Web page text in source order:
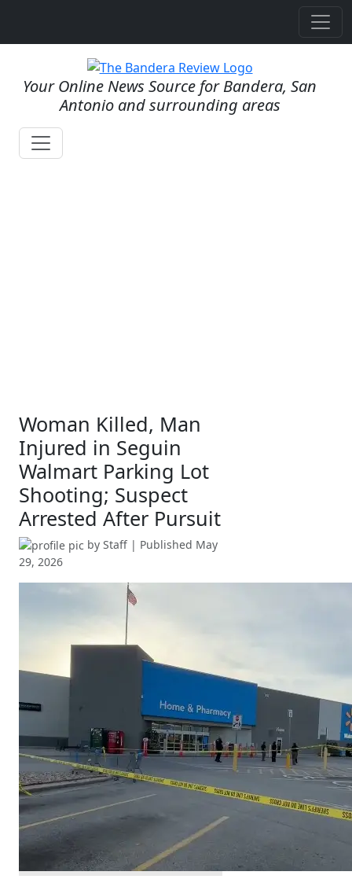
Your Online News Source for Bandera, San
Antonio and surrounding areas
Woman Killed, Man
Injured in Seguin
Walmart Parking Lot
Shooting; Suspect
Arrested After Pursuit
by Staff | Published May
29, 2026